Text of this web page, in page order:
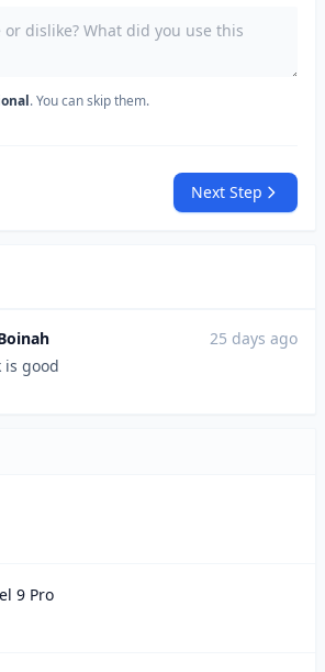
. You can skip them.
Next Step
25 days ago
is good
9 Pro